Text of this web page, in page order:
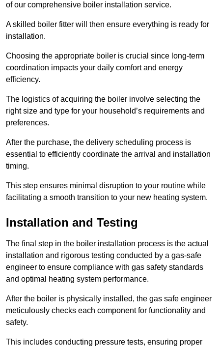
of our comprehensive boiler installation service.
A skilled boiler fitter will then ensure everything is ready for
installation.
Choosing the appropriate boiler is crucial since long-term
coordination impacts your daily comfort and energy
efficiency.
The logistics of acquiring the boiler involve selecting the
right size and type for your household’s requirements and
preferences.
After the purchase, the delivery scheduling process is
essential to efficiently coordinate the arrival and installation
timing.
This step ensures minimal disruption to your routine while
facilitating a smooth transition to your new heating system.
Installation and Testing
The final step in the boiler installation process is the actual
installation and rigorous testing conducted by a gas-safe
engineer to ensure compliance with gas safety standards
and optimal heating system performance.
After the boiler is physically installed, the gas safe engineer
meticulously checks each component for functionality and
safety.
This includes conducting pressure tests, ensuring proper